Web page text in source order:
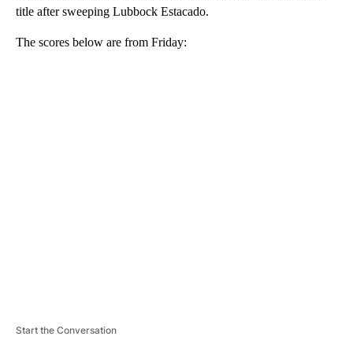
title after sweeping Lubbock Estacado.
The scores below are from Friday:
Start the Conversation